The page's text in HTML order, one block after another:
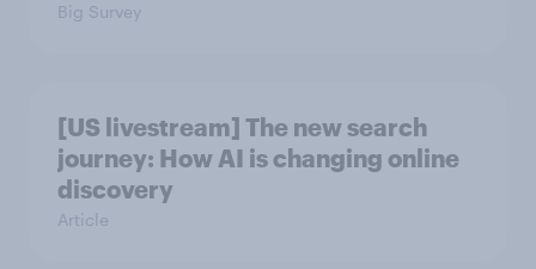
Big Survey
[US livestream] The new search
journey: How AI is changing online
discovery
Article